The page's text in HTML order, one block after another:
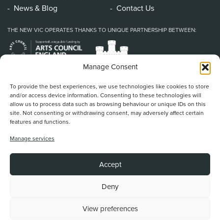
Manage Consent
To provide the best experiences, we use technologies like cookies to store
and/or access device information. Consenting to these technologies will
allow us to process data such as browsing behaviour or unique IDs on this
site. Not consenting or withdrawing consent, may adversely affect certain
features and functions.
Manage services
Accept
Deny
View preferences
News & Blog
Contact Us
THE NEW VIC OPERATES THANKS TO UNIQUE PARTNERSHIP BETWEEN:
Home Book Tickets
Stoke on Trent and North Staffordshire Theatre Trust Ltd.
Registered Office at Etruria Road, Reg Number 911924, England Charity Reg
Back To Top